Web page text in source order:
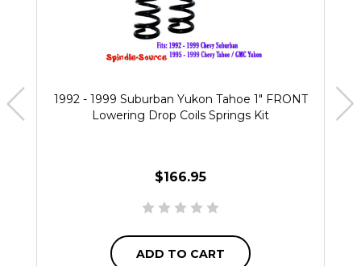
1992 - 1999 Suburban Yukon Tahoe 1" FRONT
Lowering Drop Coils Springs Kit
$166.95
ADD TO CART